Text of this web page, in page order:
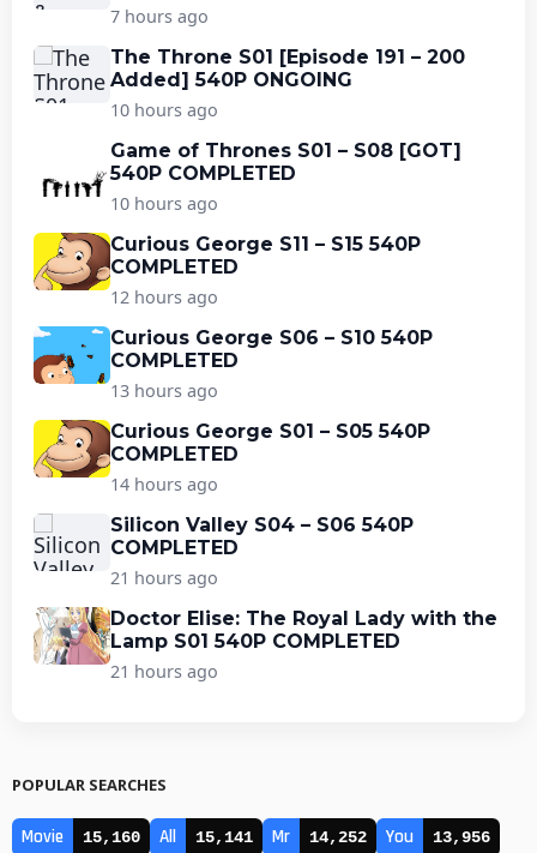
7 hours ago
The Throne S01 [Episode 191 – 200
Added] 540P ONGOING
10 hours ago
Game of Thrones S01 – S08 [GOT]
540P COMPLETED
10 hours ago
Curious George S11 – S15 540P
COMPLETED
12 hours ago
Curious George S06 – S10 540P
COMPLETED
13 hours ago
Curious George S01 – S05 540P
COMPLETED
14 hours ago
Silicon Valley S04 – S06 540P
COMPLETED
21 hours ago
Doctor Elise: The Royal Lady with the
Lamp S01 540P COMPLETED
21 hours ago
POPULAR SEARCHES
Movie 15,160 All 15,141 Mr 14,252 You 13,956